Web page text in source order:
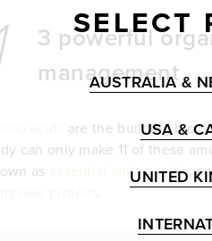
3 powerful
management
are the building
can only make 11 of these
as
essential amino acids,
.
SELECT
AUSTRALIA &
USA &
UNITED